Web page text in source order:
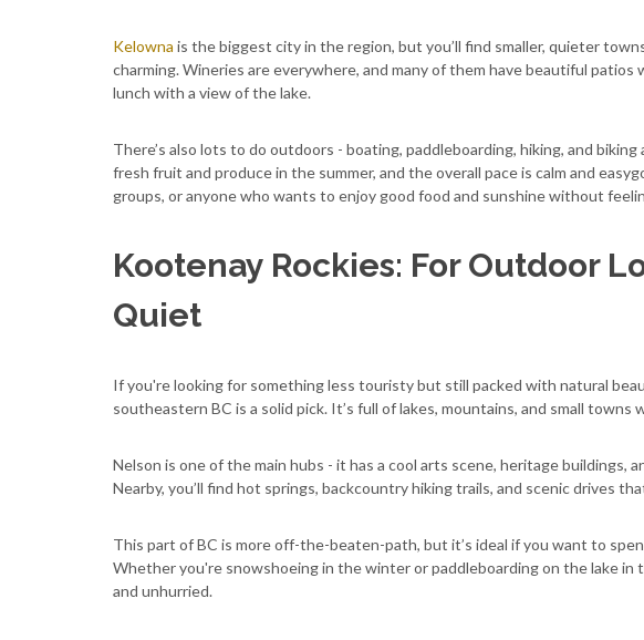
Kelowna is the biggest city in the region, but you’ll find smaller, quieter
charming. Wineries are everywhere, and many of them have beautiful patios
lunch with a view of the lake.
There’s also lots to do outdoors - boating, paddleboarding, hiking, and biking
fresh fruit and produce in the summer, and the overall pace is calm and
groups, or anyone who wants to enjoy good food and sunshine without
Kootenay Rockies: For Outdoor
Quiet
If you're looking for something less touristy but still packed with natural
southeastern BC is a solid pick. It’s full of lakes, mountains, and small towns
Nelson is one of the main hubs - it has a cool arts scene, heritage buildings,
Nearby, you’ll find hot springs, backcountry hiking trails, and scenic drives
This part of BC is more off-the-beaten-path, but it’s ideal if you want to
Whether you're snowshoeing in the winter or paddleboarding on the lake in
and unhurried.